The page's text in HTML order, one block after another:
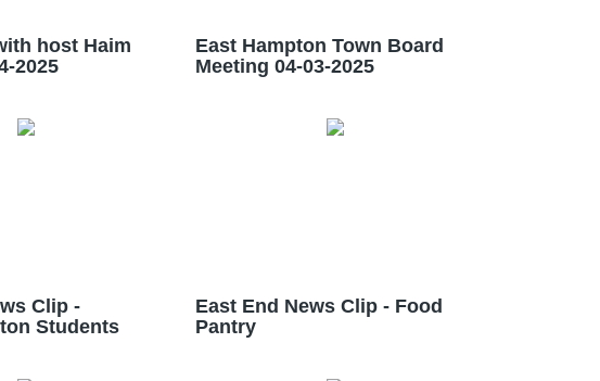
host Haim
2025
East Hampton Town Board
Meeting 04-03-2025
Clip -
Students
East End News Clip - Food
Pantry